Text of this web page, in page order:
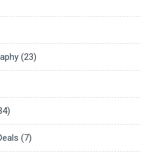
(23)
(7)